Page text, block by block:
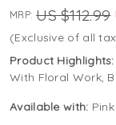
MRP: US $112.99
(Exclusive of all
Product Highlights:
With Floral Work,
Available with: